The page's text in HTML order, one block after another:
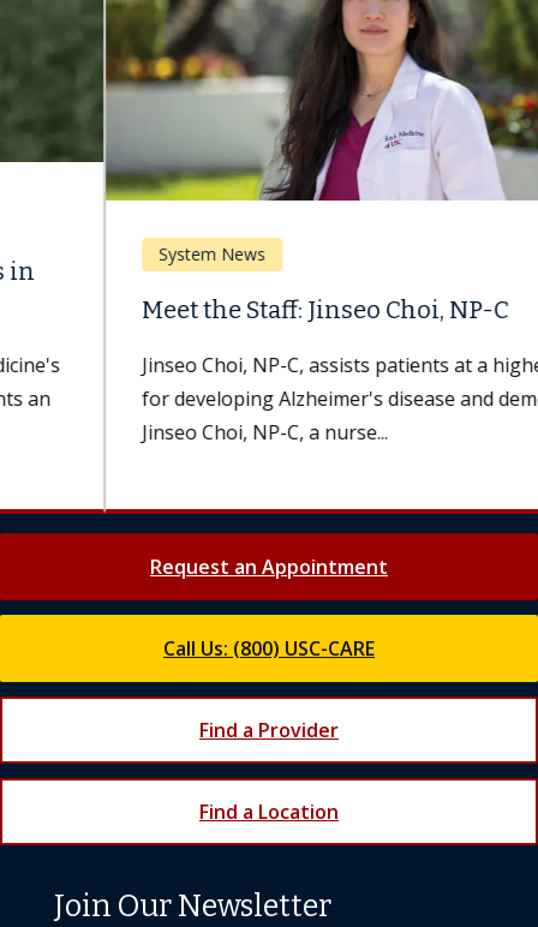
System News
Meet the Staff: Jinseo Choi, NP-C
Jinseo Choi, NP-C, assists patients at a higher risk
for developing Alzheimer's disease and dementia.
Jinseo Choi, NP-C, a nurse...
Request an Appointment
Call Us: (800) USC-CARE
Find a Provider
Find a Location
Join Our Newsletter